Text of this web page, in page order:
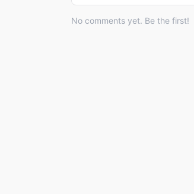
No comments yet. Be the first!